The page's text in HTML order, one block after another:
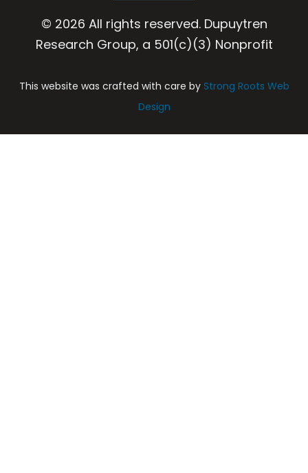
© 2026 All rights reserved. Dupuytren
Research Group, a 501(c)(3) Nonprofit
This website was crafted with care by Strong Roots Web
Design